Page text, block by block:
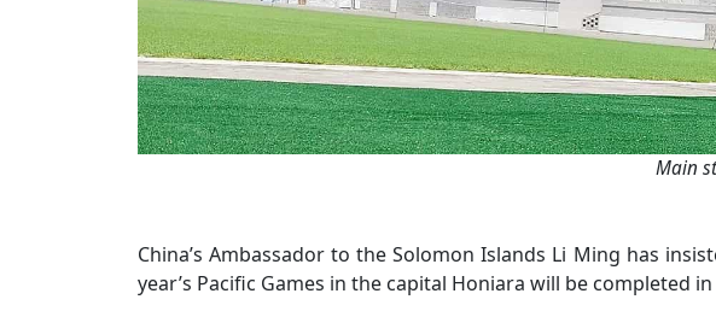
Main
China’s Ambassador to the Solomon Islands Li Ming has
year’s Pacific Games in the capital Honiara will be completed